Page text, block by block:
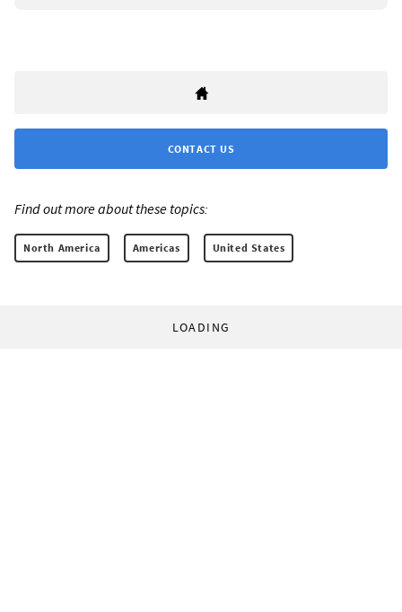
CONTACT US
Find out more about these topics:
North America Americas United States
LOADING